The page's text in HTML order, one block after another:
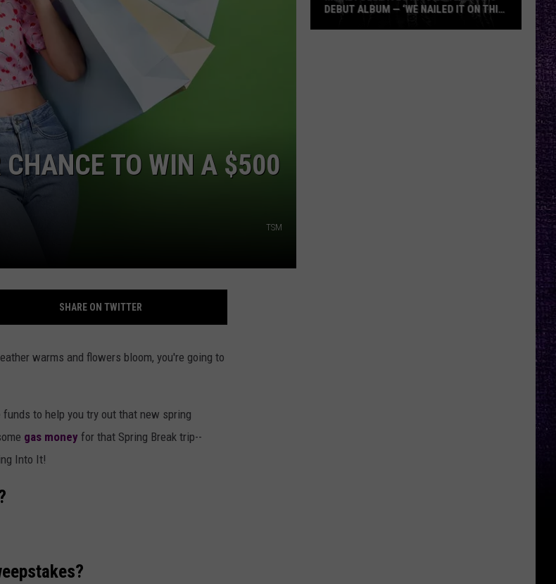
CHANCE TO WIN A $500
TSM
SHARE ON TWITTER
warms and flowers bloom, you're going to
funds to help you try out that new spring
gas money for that Spring Break trip--
Into It!
DEBUT ALBUM — ‘WE NAILED IT ON THIS